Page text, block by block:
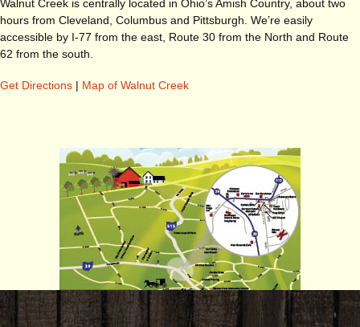
Walnut Creek is centrally located in Ohio’s Amish Country, about two
hours from Cleveland, Columbus and Pittsburgh. We’re easily
accessible by I-77 from the east, Route 30 from the North and Route
62 from the south.
Get Directions | Map of Walnut Creek